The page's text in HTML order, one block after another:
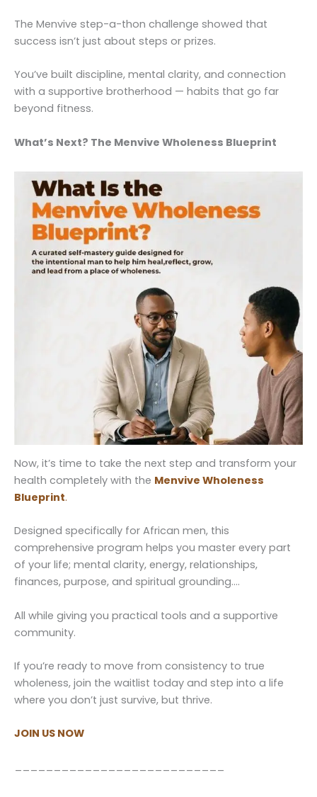
The Menvive step-a-thon challenge showed that
success isn’t just about steps or prizes.
You’ve built discipline, mental clarity, and connection
with a supportive brotherhood — habits that go far
beyond fitness.
What’s Next? The Menvive Wholeness Blueprint
Now, it’s time to take the next step and transform your
health completely with the Menvive Wholeness
Blueprint.
Designed specifically for African men, this
comprehensive program helps you master every part
of your life; mental clarity, energy, relationships,
finances, purpose, and spiritual grounding….
All while giving you practical tools and a supportive
community.
If you’re ready to move from consistency to true
wholeness, join the waitlist today and step into a life
where you don’t just survive, but thrive.
JOIN US NOW